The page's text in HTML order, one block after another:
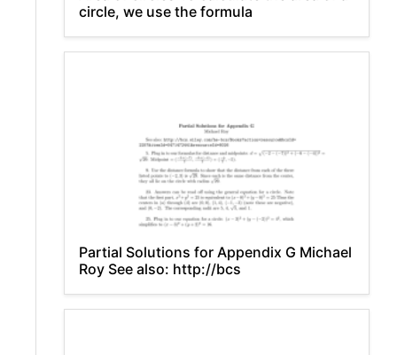
circle, we use the formula
Partial Solutions for Appendix G Michael
Roy See also: http://bcs